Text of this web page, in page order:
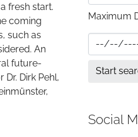
fresh start.
coming
such as
An
future-
Dirk Pehl,
Maximum
Social